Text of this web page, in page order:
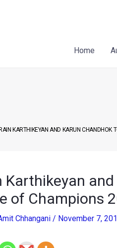
Home
KARTHIKEYAN AND KARUN CHANDHOK
Karthikeyan
of Champions
Chhangani / November 7,